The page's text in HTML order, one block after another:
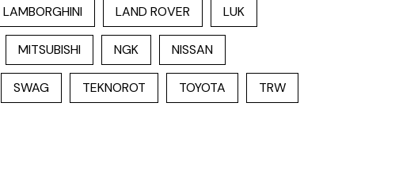
LAMBORGHINI LAND ROVER LUK
MITSUBISHI NGK NISSAN
SWAG TEKNOROT TOYOTA TRW